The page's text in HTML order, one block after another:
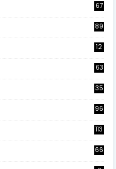
67
89
12
63
35
96
113
66